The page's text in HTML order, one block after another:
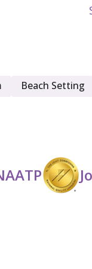
Beach Setting